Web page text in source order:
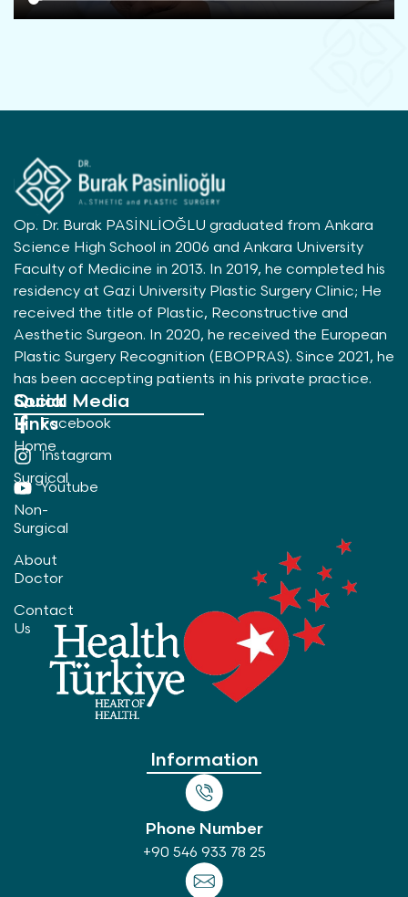
Op. Dr. Burak PASİNLİOĞLU graduated from Ankara
Science High School in 2006 and Ankara University
Faculty of Medicine in 2013. In 2019, he completed his
residency at Gazi University Plastic Surgery Clinic; He
received the title of Plastic, Reconstructive and
Aesthetic Surgeon. In 2020, he received the European
Plastic Surgery Recognition (EBOPRAS). Since 2021, he
has been accepting patients in his private practice.
Quick
Links
Home
Surgical
Non-
Surgical
About
Doctor
Contact
Us
Social Media
Facebook
Instagram
Youtube
Information
Phone Number
+90 546 933 78 25